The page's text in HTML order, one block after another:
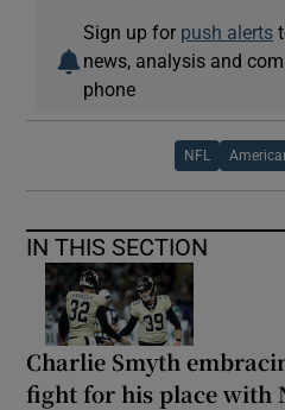
Sign up for push alerts
news, analysis and
phone
NFL
IN THIS SECTION
Charlie Smyth
fight for his place with